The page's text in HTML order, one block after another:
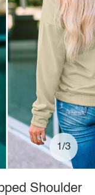
1/3
Shoulder